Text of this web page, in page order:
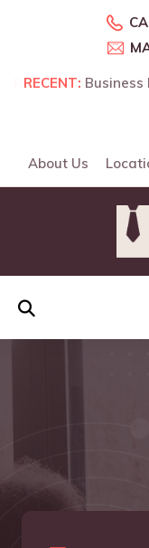
RECENT: Business
About Us